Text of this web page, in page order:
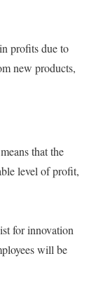
profits due to
new products,
that the
level of profit,
for innovation
will be